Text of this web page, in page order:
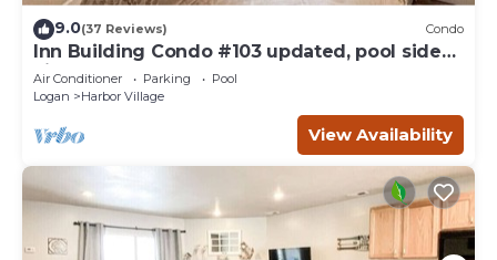
9.0(37 Reviews) Condo
Inn Building Condo #103 updated, pool side
view
Air Conditioner Parking
Pool
Logan
Harbor Village
View Availability